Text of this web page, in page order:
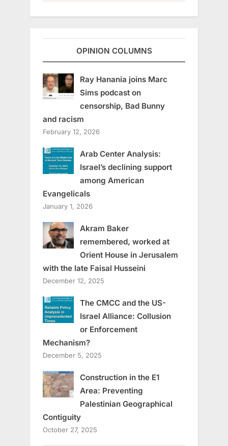
OPINION COLUMNS
Ray Hanania joins Marc
Sims podcast on
censorship, Bad Bunny
and racism
February 12, 2026
Arab Center Analysis:
Israel’s declining support
among American
Evangelicals
January 1, 2026
Akram Baker
remembered, worked at
Orient House in Jerusalem
with the late Faisal Husseini
December 12, 2025
The CMCC and the US-
Israel Alliance: Collusion
or Enforcement
Mechanism?
December 5, 2025
Construction in the E1
Area: Preventing
Palestinian Geographical
Contiguity
October 27, 2025